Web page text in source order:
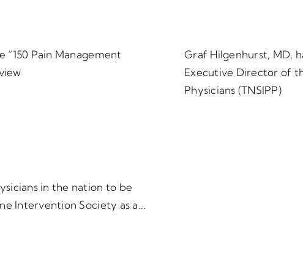
Pain Management
Graf Hilgenhurst, MD,
Executive Director of
Physicians (TNSIPP)
in the nation to be
Intervention Society as a...